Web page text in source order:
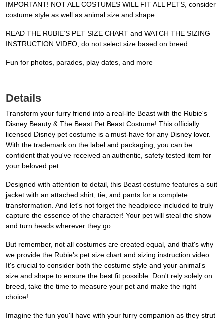
IMPORTANT! NOT ALL COSTUMES WILL FIT ALL PETS, consider
costume style as well as animal size and shape
READ THE RUBIE’S PET SIZE CHART and WATCH THE SIZING
INSTRUCTION VIDEO, do not select size based on breed
Fun for photos, parades, play dates, and more
Details
Transform your furry friend into a real-life Beast with the Rubie's
Disney Beauty & The Beast Pet Beast Costume! This officially
licensed Disney pet costume is a must-have for any Disney lover.
With the trademark on the label and packaging, you can be
confident that you've received an authentic, safety tested item for
your beloved pet.
Designed with attention to detail, this Beast costume features a suit
jacket with an attached shirt, tie, and pants for a complete
transformation. And let's not forget the headpiece included to truly
capture the essence of the character! Your pet will steal the show
and turn heads wherever they go.
But remember, not all costumes are created equal, and that's why
we provide the Rubie's pet size chart and sizing instruction video.
It's crucial to consider both the costume style and your animal's
size and shape to ensure the best fit possible. Don't rely solely on
breed, take the time to measure your pet and make the right
choice!
Imagine the fun you'll have with your furry companion as they strut